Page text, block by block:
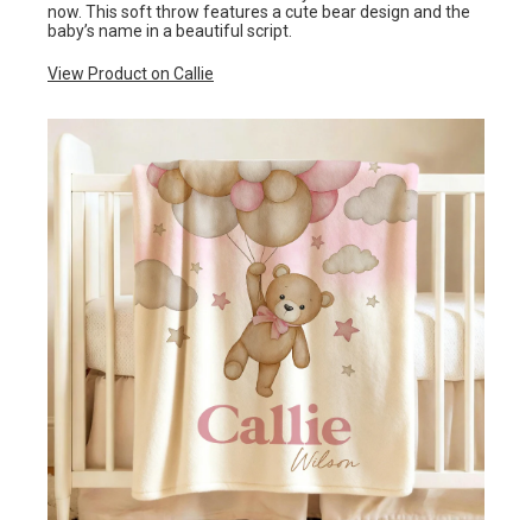
now. This soft throw features a cute bear design and the
baby’s name in a beautiful script.
View Product on Callie